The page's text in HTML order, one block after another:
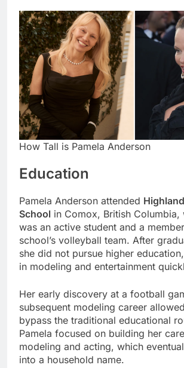
How Tall is Pamela Anderson
Education
Pamela Anderson attended
School in Comox, British Columbia,
was an active student and a
school’s volleyball team. After
she did not pursue higher
in modeling and entertainment
Her early discovery at a football
subsequent modeling career
bypass the traditional educational
Pamela focused on building her
modeling and acting, which
into a household name.